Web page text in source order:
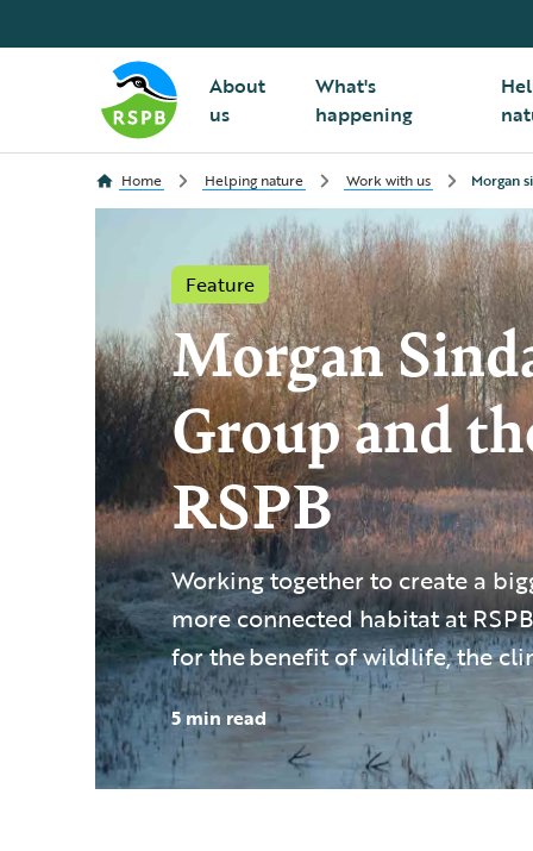
About
us
What's
happening
Home Helping nature Work with us Morgan
Feature
Morgan
Group and
RSPB
Working together to create a
more connected habitat at
for the benefit of wildlife, the
5 min read